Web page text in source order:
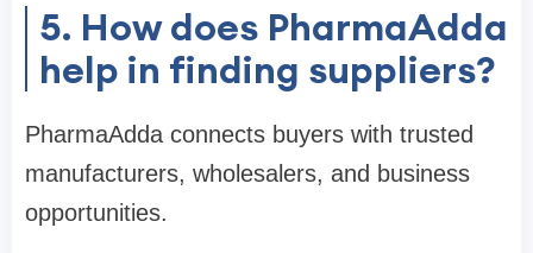
5. How does PharmaAdda
help in finding suppliers?
PharmaAdda connects buyers with trusted
manufacturers, wholesalers, and business
opportunities.